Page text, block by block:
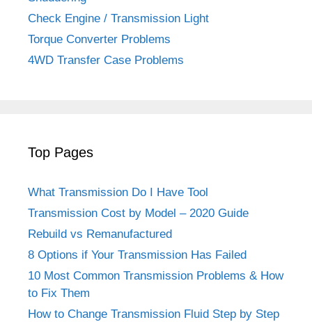
Check Engine / Transmission Light
Torque Converter Problems
4WD Transfer Case Problems
Top Pages
What Transmission Do I Have Tool
Transmission Cost by Model – 2020 Guide
Rebuild vs Remanufactured
8 Options if Your Transmission Has Failed
10 Most Common Transmission Problems & How
to Fix Them
How to Change Transmission Fluid Step by Step